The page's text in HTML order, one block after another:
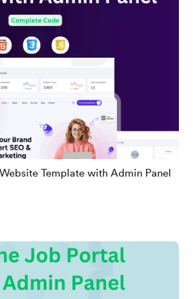
Template with Admin Panel